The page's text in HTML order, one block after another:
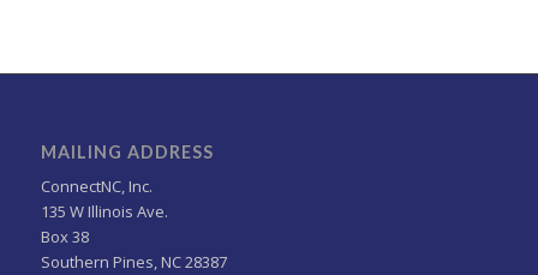
MAILING ADDRESS
ConnectNC, Inc.
135 W Illinois Ave.
Box 38
Southern Pines, NC 28387